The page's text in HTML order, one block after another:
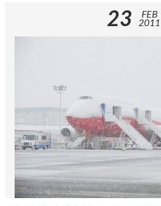
23
FEB
2011